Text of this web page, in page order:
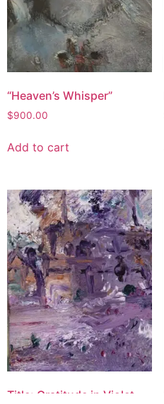
“Heaven’s Whisper”
$900.00
Add to cart
Title: Gratitude in Violet